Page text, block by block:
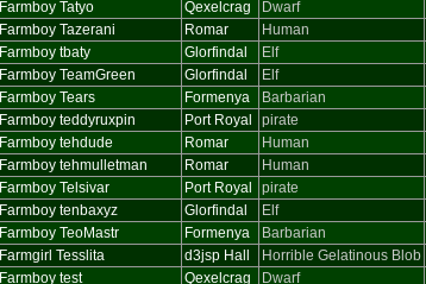
Farmboy Tatyo Qexelcrag Dwarf
Farmboy Tazerani Romar Human
Farmboy tbaty Glorfindal Elf
Farmboy TeamGreen Glorfindal Elf
Farmboy Tears Formenya Barbarian
Farmboy teddyruxpin Port Royal pirate
Farmboy tehdude Romar Human
Farmboy tehmulletman Romar Human
Farmboy Telsivar Port Royal pirate
Farmboy tenbaxyz Glorfindal Elf
Farmboy TeoMastr Formenya Barbarian
Farmgirl Tesslita d3jsp Hall Horrible Gelatinous Blob
Farmboy test Qexelcrag Dwarf